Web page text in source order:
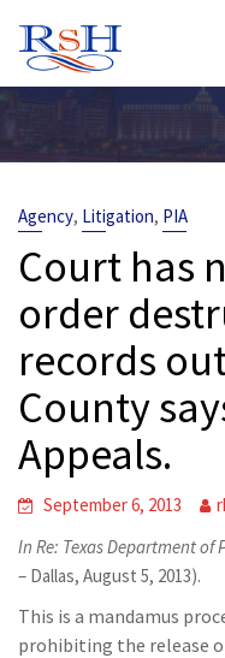
content
Agency, Litigation, PIA
Court has
order
records
County
Appeals.
September 6, 2013
In Re: Texas Department of
– Dallas, August 5, 2013).
This is a mandamus
prohibiting the release